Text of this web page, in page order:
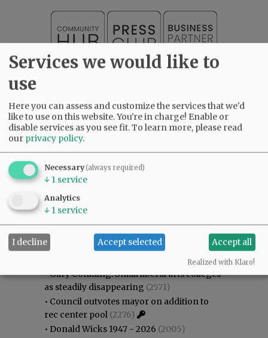
Most viewed Most commented
Most Viewed
•Gary Conkling: Small liberal arts colleges
as steadily disappearing (2571)
• Council outvotes mayor on addition to
rec center pool (2276)
• Donald Wicks 1947 - 2026 (2005)
Services we would like to
use
Here you can assess and customize the services that we'd
like to use on this website. You're in charge! Enable or
disable services as you see fit.To learn more, please read
our privacy policy.
Necessary(always required)
↓ 1 service
Analytics
↓ 1 service
I decline Accept selected Accept all
Realized with Klaro!